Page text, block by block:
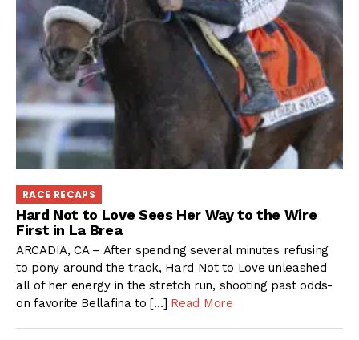
RACE RECAPS
Hard Not to Love Sees Her Way to the Wire
First in La Brea
ARCADIA, CA – After spending several minutes refusing
to pony around the track, Hard Not to Love unleashed
all of her energy in the stretch run, shooting past odds-
on favorite Bellafina to […] Read More